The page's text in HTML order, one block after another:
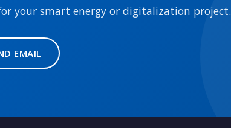
your smart energy or digitalization project.
EMAIL